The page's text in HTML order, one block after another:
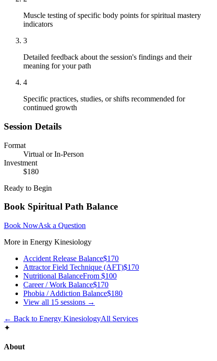
Muscle testing of specific body points for spiritual mastery
indicators
3
Detailed feedback about the session's findings and their
meaning for your path
4
Specific practices, studies, or shifts recommended for
continued growth
Session Details
Format
Virtual or In-Person
Investment
$180
Ready to Begin
Book Spiritual Path Balance
Book NowAsk a Question
More in Energy Kinesiology
Accident Release Balance$170
Attractor Field Technique (AFT)$170
Nutritional BalanceFrom $100
Career / Work Balance$170
Phobia / Addiction Balance$180
View all 15 sessions →
← Back to Energy KinesiologyAll Services
✦
About